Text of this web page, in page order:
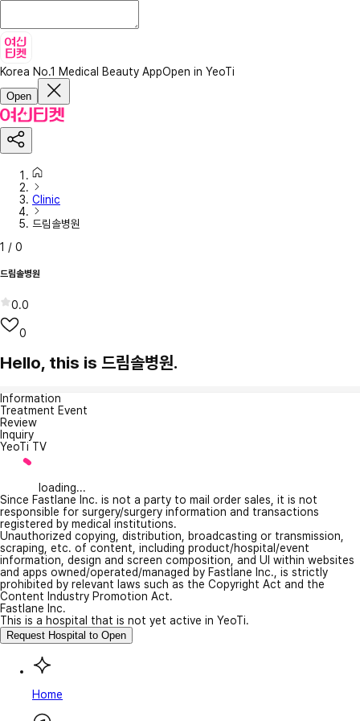
Korea No.1 Medical Beauty AppOpen in YeoTi
Open
Clinic
드림솔병원
1 / 0
드림솔병원
0.0
0
Hello, this is 드림솔병원.
Information
Treatment Event
Review
Inquiry
YeoTi TV
loading...
Since Fastlane Inc. is not a party to mail order sales, it is not
responsible for surgery/surgery information and transactions
registered by medical institutions.
Unauthorized copying, distribution, broadcasting or transmission,
scraping, etc. of content, including product/hospital/event
information, design and screen composition, and UI within websites
and apps owned/operated/managed by Fastlane Inc., is strictly
prohibited by relevant laws such as the Copyright Act and the
Content Industry Promotion Act.
Fastlane Inc.
This is a hospital that is not yet active in YeoTi.
Request Hospital to Open
Home